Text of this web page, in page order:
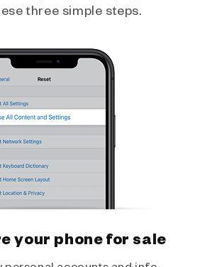
three simple steps.
your phone for sale